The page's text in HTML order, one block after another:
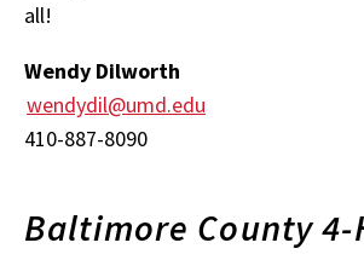
all!
Wendy Dilworth
wendydil@umd.edu
410-887-8090
Baltimore County 4-